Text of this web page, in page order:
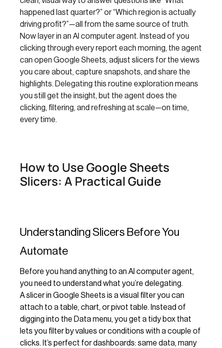
happened last quarter?” or “Which region is actually
driving profit?”—all from the same source of truth.
Now layer in an AI computer agent. Instead of you
clicking through every report each morning, the agent
can open Google Sheets, adjust slicers for the views
you care about, capture snapshots, and share the
highlights. Delegating this routine exploration means
you still get the insight, but the agent does the
clicking, filtering, and refreshing at scale—on time,
every time.
How to Use Google Sheets
Slicers: A Practical Guide
Understanding Slicers Before You
Automate
Before you hand anything to an AI computer agent,
you need to understand what you’re delegating.
A slicer in Google Sheets is a visual filter you can
attach to a table, chart, or pivot table. Instead of
digging into the Data menu, you get a tidy box that
lets you filter by values or conditions with a couple of
clicks. It’s perfect for dashboards: same data, many